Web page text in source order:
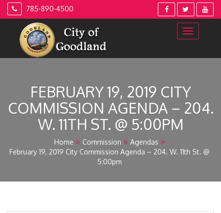
Skip
785-890-4500
FEBRUARY 19, 2019 CITY
COMMISSION AGENDA – 204.
W. 11TH ST. @ 5:00PM
Home Commission
Agendas
February 19, 2019 City Commission Agenda – 204. W. 11th St. @
5:00pm